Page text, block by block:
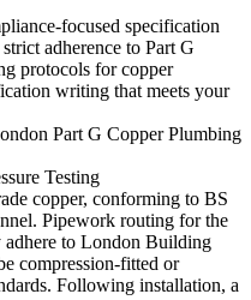
focused specification
adherence to Part G
protocols for copper
writing that meets your
Part G Copper Plumbing
Testing
copper, conforming to BS
Pipework routing for the
to London Building
compression-fitted or
Following installation, a